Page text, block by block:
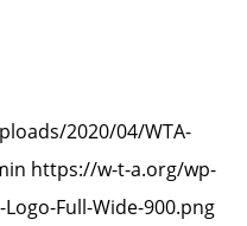
2020/04/WTA-
https://w-t-a.org/wp-
Full-Wide-900.png